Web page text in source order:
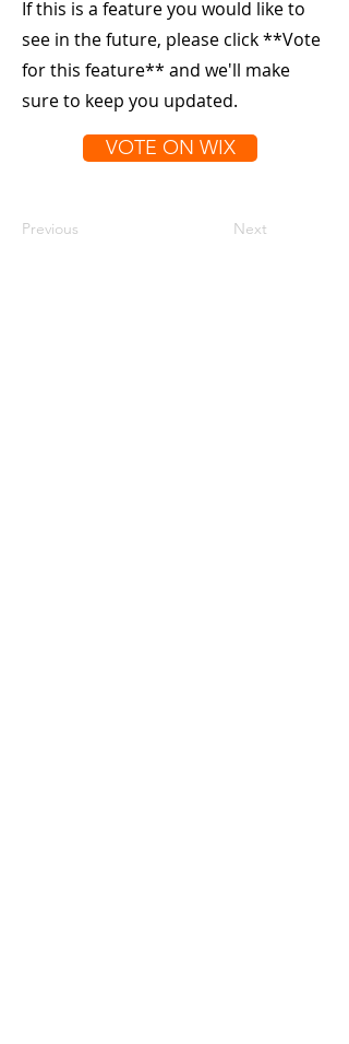
If this is a feature you would like to
see in the future, please click **Vote
for this feature** and we'll make
sure to keep you updated.
VOTE ON WIX
Previous Next